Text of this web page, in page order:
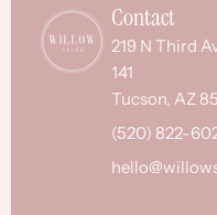
Contact
219 N Third
141
Tucson, AZ
(520) 822-